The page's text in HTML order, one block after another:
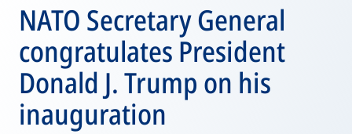
NATO Secretary General
congratulates President
Donald J. Trump on his
inauguration